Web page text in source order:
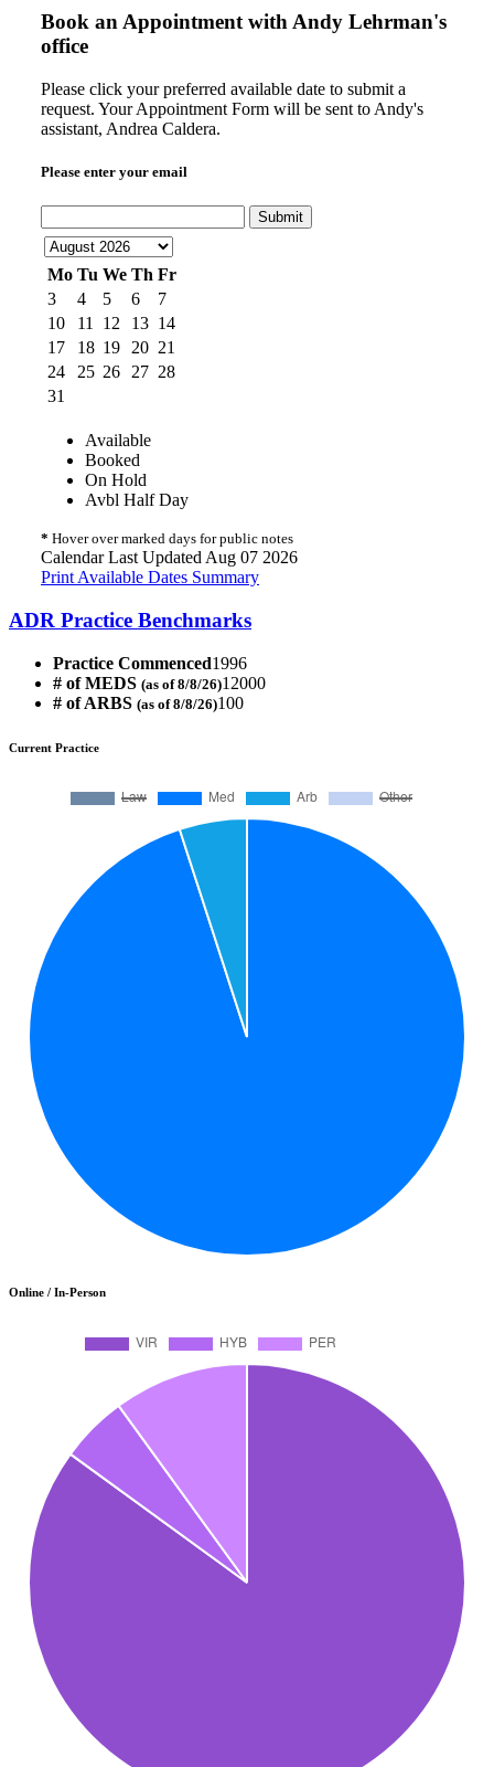
Book an Appointment with Andy Lehrman's
office
Please click your preferred available date to submit a
request. Your Appointment Form will be sent to Andy's
assistant, Andrea Caldera.
Please enter your email
Submit
Mo Tu We Th Fr
3
4 5 6
7
10
11 12 13 14
17
18 19 20 21
24
25 26 27 28
31
Available
Booked
On Hold
Avbl Half Day
* Hover over marked days for public notes
Calendar Last Updated Aug 07 2026
Print Available Dates Summary
ADR Practice Benchmarks
Practice Commenced1996
# of MEDS (as of 8/8/26)12000
# of ARBS (as of 8/8/26)100
Current Practice
Online / In-Person